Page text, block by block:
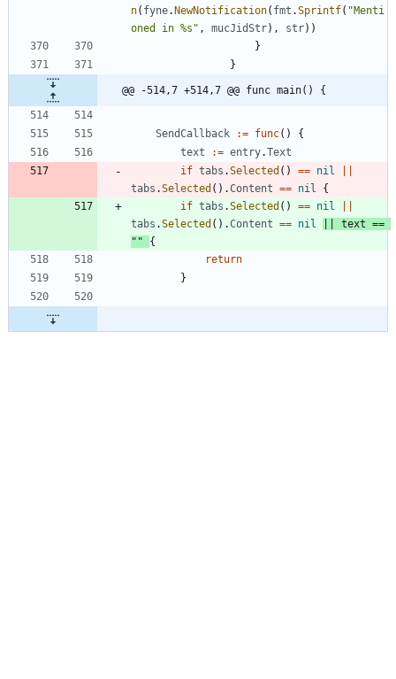
n( fyne.NewNotification( fmt .Sprintf( "Menti
oned in %s" , mucJidStr) , str) )
}
}
@@ -514,7 +514,7 @@ func main() {
SendCallback := func( )
{
text
:= entry.Text
if tabs .Selected ( ) == nil
tabs .Selected ( ) .Content == nil
{
if tabs .Selected ( ) == nil
tabs .Selected ( ) .Content == nil text ==
""
{
return
}